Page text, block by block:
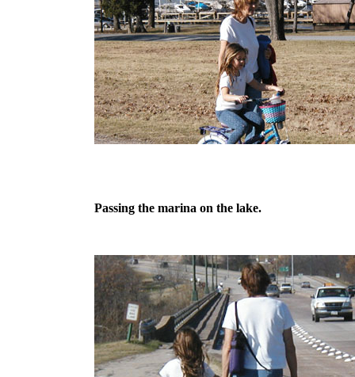
Passing the marina on the lake.